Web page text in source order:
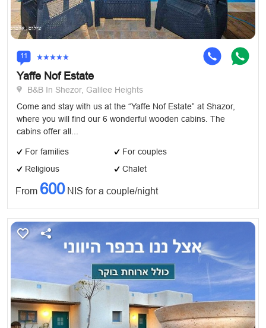
11
Yaffe Nof Estate
B&B In Shezor, Galilee Heights
Come and stay with us at the “Yaffe Nof Estate” at Shazor,
where you will find our 6 wonderful wooden cabins. The
cabins offer all...
For families
For couples
Religious
Chalet
From 600NIS for a couple/night